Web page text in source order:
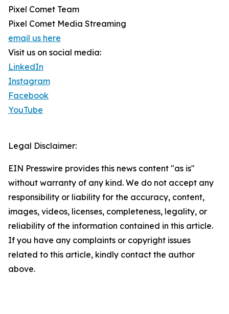
Pixel Comet Team
Pixel Comet Media Streaming
email us here
Visit us on social media:
LinkedIn
Instagram
Facebook
YouTube
Legal Disclaimer:
EIN Presswire provides this news content "as is"
without warranty of any kind. We do not accept any
responsibility or liability for the accuracy, content,
images, videos, licenses, completeness, legality, or
reliability of the information contained in this article.
If you have any complaints or copyright issues
related to this article, kindly contact the author
above.